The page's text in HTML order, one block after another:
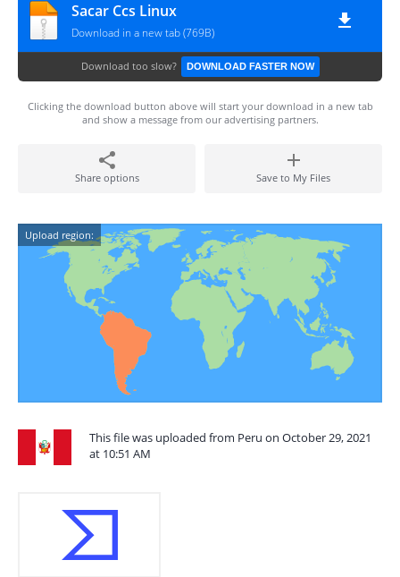
Sacar Ccs Linux
Download in a new tab (769B)
Download too slow? DOWNLOAD FASTER NOW
Clicking the download button above will start your download in a new tab
and show a message from our advertising partners.
Share options Save to My Files
Upload region:
This file was uploaded from Peru on October 29, 2021
at 10:51 AM